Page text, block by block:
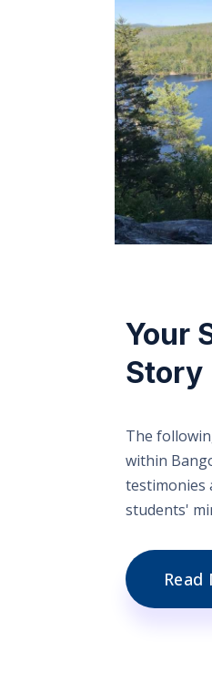
Your
Story
The
within
testimonies
students'
Read